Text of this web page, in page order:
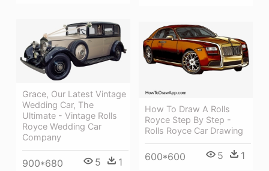
Grace, Our Latest Vintage
Wedding Car, The
Ultimate - Vintage Rolls
Royce Wedding Car
Company
900*680 5 1
How To Draw A Rolls
Royce Step By Step -
Rolls Royce Car Drawing
600*600 5 1